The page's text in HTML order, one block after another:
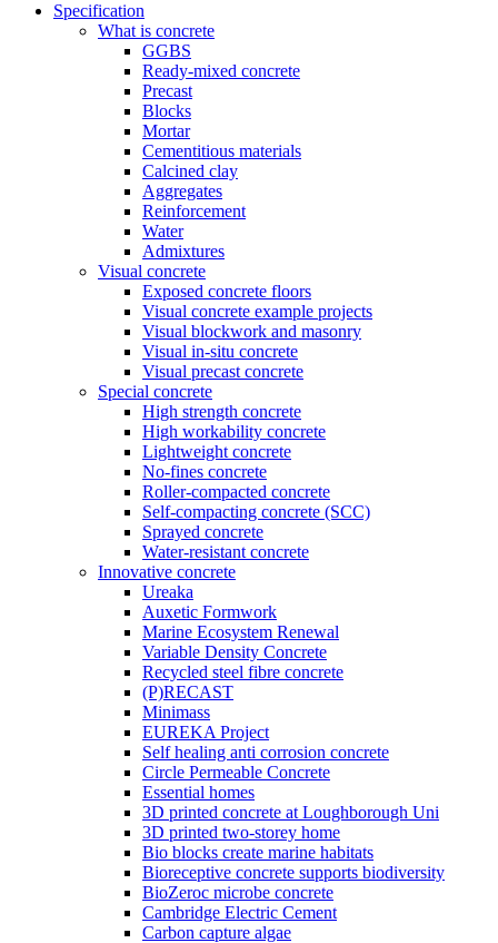
Specification
What is concrete
GGBS
Ready-mixed concrete
Precast
Blocks
Mortar
Cementitious materials
Calcined clay
Aggregates
Reinforcement
Water
Admixtures
Visual concrete
Exposed concrete floors
Visual concrete example projects
Visual blockwork and masonry
Visual in-situ concrete
Visual precast concrete
Special concrete
High strength concrete
High workability concrete
Lightweight concrete
No-fines concrete
Roller-compacted concrete
Self-compacting concrete (SCC)
Sprayed concrete
Water-resistant concrete
Innovative concrete
Ureaka
Auxetic Formwork
Marine Ecosystem Renewal
Variable Density Concrete
Recycled steel fibre concrete
(P)RECAST
Minimass
EUREKA Project
Self healing anti corrosion concrete
Circle Permeable Concrete
Essential homes
3D printed concrete at Loughborough Uni
3D printed two-storey home
Bio blocks create marine habitats
Bioreceptive concrete supports biodiversity
BioZeroc microbe concrete
Cambridge Electric Cement
Carbon capture algae